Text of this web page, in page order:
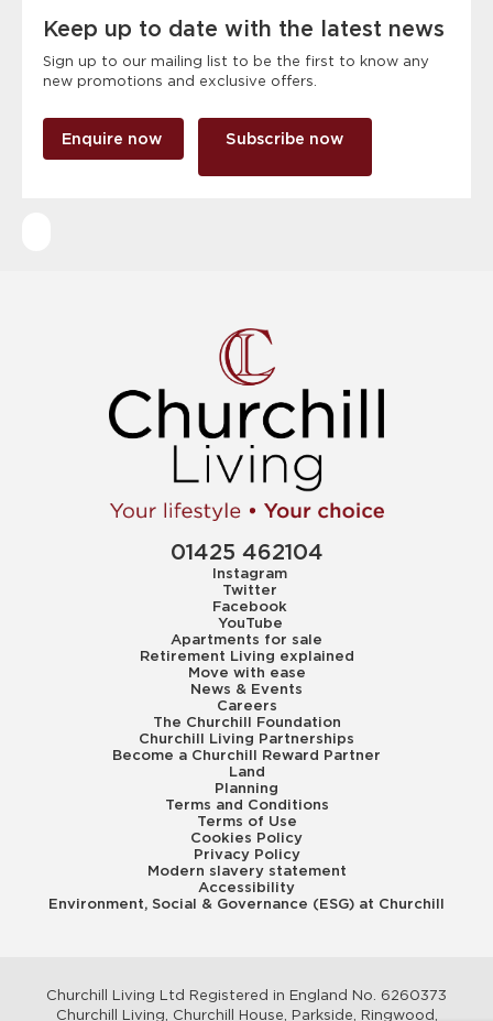
Keep up to date with the latest news
Sign up to our mailing list to be the first to know any
new promotions and exclusive offers.
Enquire now Subscribe now
01425 462104
Instagram
Twitter
Facebook
YouTube
Apartments for sale
Retirement Living explained
Move with ease
News & Events
Careers
The Churchill Foundation
Churchill Living Partnerships
Become a Churchill Reward Partner
Land
Planning
Terms and Conditions
Terms of Use
Cookies Policy
Privacy Policy
Modern slavery statement
Accessibility
Environment, Social & Governance (ESG) at Churchill
Churchill Living Ltd Registered in England No. 6260373
Churchill Living, Churchill House, Parkside, Ringwood,